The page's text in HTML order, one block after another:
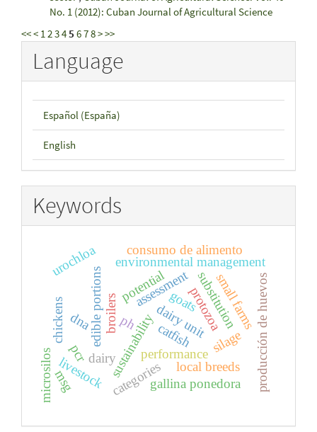
No. 1 (2012): Cuban Journal of Agricultural Science
<<< 12345678>>>
Language
Español (España)
English
Keywords
assessment
dairy unit
environmental management
sustainability
broilers
edible portions
performance silage
substitution
dairy
goats
local breeds
small farms
categories
livestock
potential
consumo de alimento
gallina ponedora producción de huevos
protozoa
microsilos
ph catfish
dna
pcr
urochloa
chickens
msg